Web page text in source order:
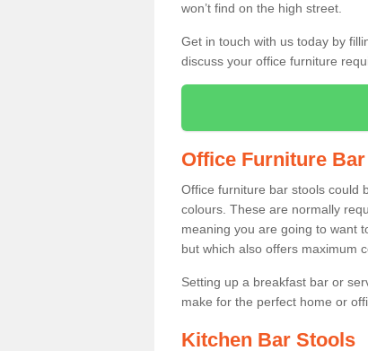
won’t find on the high street.
Get in touch with us today by
discuss your office furniture
Office Furniture
Office furniture bar stools could
colours. These are normally
meaning you are going to want
but which also offers maximum
Setting up a breakfast bar or
make for the perfect home or
Kitchen Bar Stools